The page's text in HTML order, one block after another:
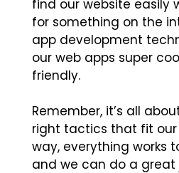
find our website easily
for something on the
app development
our web apps super
friendly.
Remember, it’s all
right tactics that fit our
way, everything works
and we can do a